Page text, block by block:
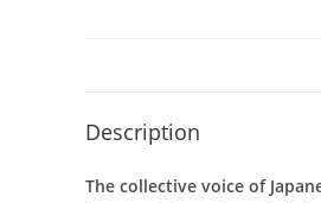
Description
The collective voice of